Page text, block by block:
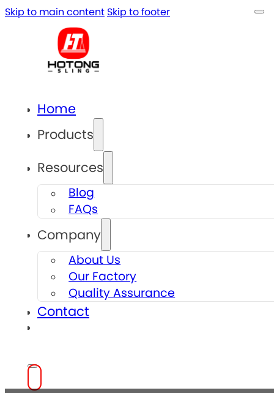
Skip to main content Skip to footer
Home
Products
Resources
Blog
FAQs
Company
About Us
Our Factory
Quality Assurance
Contact